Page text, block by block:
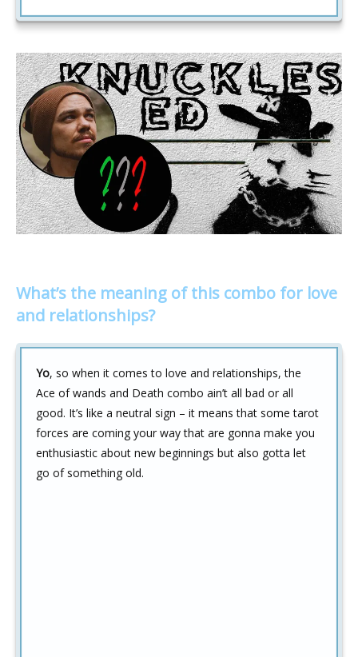
What’s the meaning of this combo for love
and relationships?
Yo, so when it comes to love and relationships, the
Ace of wands and Death combo ain’t all bad or all
good. It’s like a neutral sign – it means that some tarot
forces are coming your way that are gonna make you
enthusiastic about new beginnings but also gotta let
go of something old.